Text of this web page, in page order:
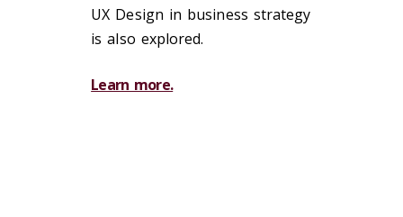
UX Design in business strategy
is also explored.
Learn more.